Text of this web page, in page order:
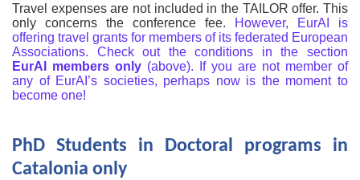
Travel expenses are not included in the TAILOR offer. This
only concerns the conference fee.
However, EurAI is
offering travel grants for members of its federated European
Associations. Check out the conditions in the section
EurAI members only (above). If you are not member of
any of EurAI’s societies, perhaps now is the moment to
become one!
PhD Students in Doctoral programs in
Catalonia only